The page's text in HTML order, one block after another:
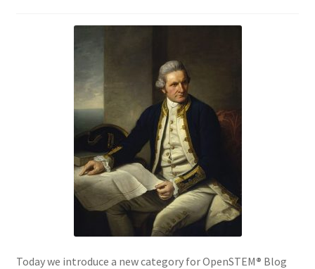
Today we introduce a new category for OpenSTEM® Blog